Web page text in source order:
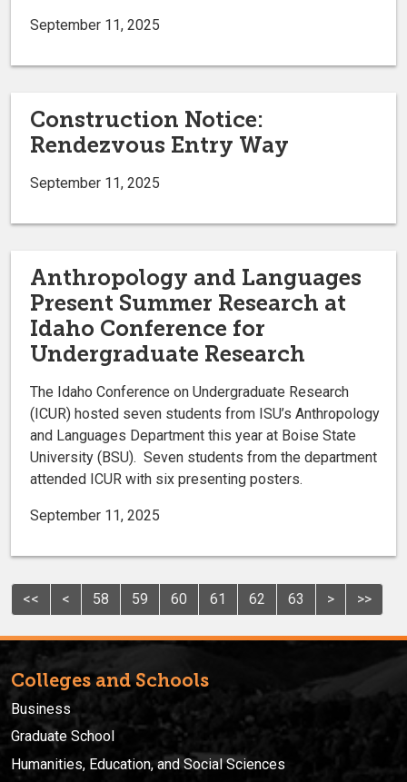
September 11, 2025
Construction Notice:
Rendezvous Entry Way
September 11, 2025
Anthropology and Languages
Present Summer Research at
Idaho Conference for
Undergraduate Research
The Idaho Conference on Undergraduate Research
(ICUR) hosted seven students from ISU’s Anthropology
and Languages Department this year at Boise State
University (BSU). Seven students from the department
attended ICUR with six presenting posters.
September 11, 2025
<< < 58 59 60 61 62 63 > >>
Colleges and Schools
Business
Graduate School
Humanities, Education, and Social Sciences